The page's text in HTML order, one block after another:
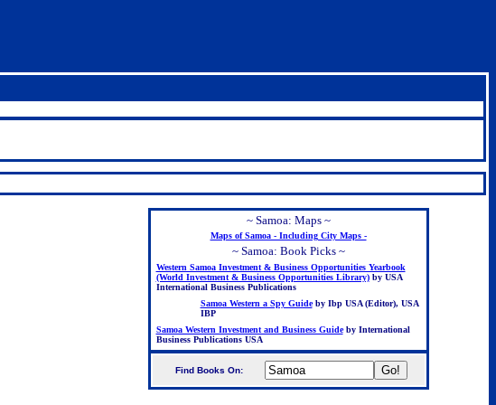
~ Samoa: Maps ~
Maps of Samoa - Including City Maps -
~ Samoa: Book Picks ~
Western Samoa Investment & Business Opportunities Yearbook
(World Investment & Business Opportunities Library)by USA
International Business Publications
Samoa Western a Spy Guideby Ibp USA (Editor), USA
IBP
Samoa Western Investment and Business Guideby International
Business Publications USA
Find Books On: